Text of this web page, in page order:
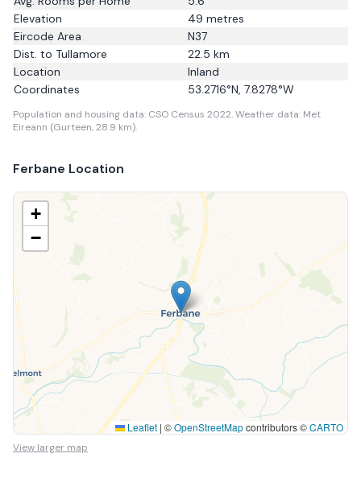
Elevation
49 metres
Eircode Area
N37
Dist. to Tullamore 22.5 km
Location
Inland
Coordinates
53.2716°N, 7.8278°W
Population and housing data: CSO Census 2022.Weather data: Met
Eireann (Gurteen, 28.9 km).
Ferbane Location
+
−
Leaflet | ©OpenStreetMapcontributors ©CARTO
View larger map